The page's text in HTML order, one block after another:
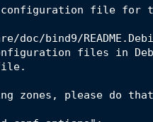
file for the
doc/bind9/
files in
zones, please do